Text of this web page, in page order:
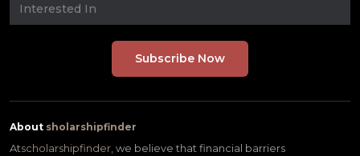
About sholarshipfinder
Atscholarshipfinder, we believe that financial barriers